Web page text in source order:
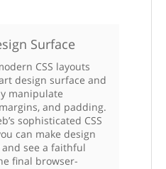
Surface
CSS layouts
design surface and
manipulate
and padding.
sophisticated CSS
can make design
see a faithful
final browser-